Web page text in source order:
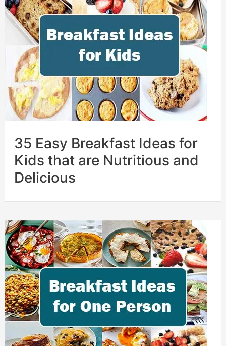
35 Easy Breakfast Ideas for
Kids that are Nutritious and
Delicious